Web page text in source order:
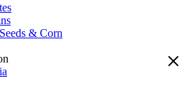
& Corn